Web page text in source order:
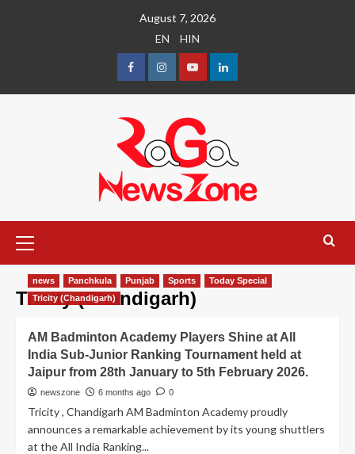
August 7, 2026
EN
HIN
Tricity (Chandigarh)
news Panchkula Punjab Sports
Today Special
Tricity (Chandigarh)
AM Badminton Academy Players Shine at All
India Sub-Junior Ranking Tournament held at
Jaipur from 28th January to 5th February 2026.
newszone 6 months ago 0
Tricity , Chandigarh AM Badminton Academy proudly
announces a remarkable achievement by its young shuttlers
at the All India Ranking...